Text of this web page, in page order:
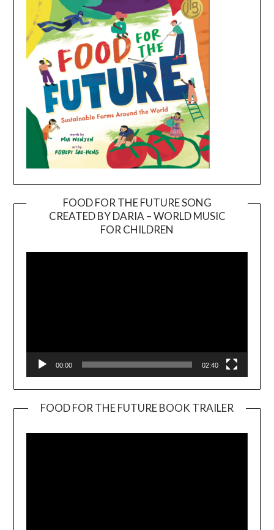
FOOD FOR THE FUTURE SONG
CREATED BY DARIA – WORLD MUSIC
FOR CHILDREN
00:00 02:40
FOOD FOR THE FUTURE BOOK TRAILER